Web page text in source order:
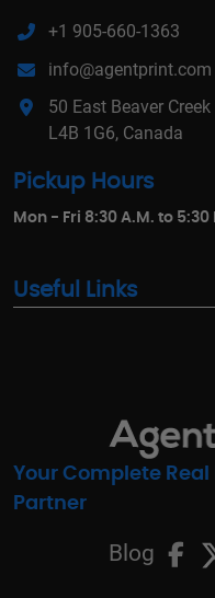
+1 905-660-1363
info@agentprint.com
50 East Beaver
L4B 1G6, Canada
Pickup Hours
Mon - Fri 8:30 A.M. to 5:30
Useful Links
Your Complete
Partner
Blog